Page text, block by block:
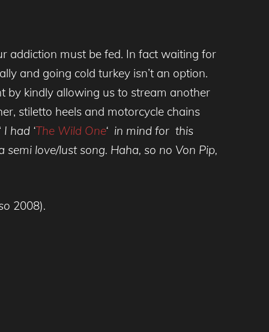
addiction must be fed. In fact waiting for
and going cold turkey isn’t an option.
by kindly allowing us to stream another
stiletto heels and motorcycle chains
I had ‘The Wild One‘ in mind for this
love/lust song. Haha, so no Von Pip,
2008).